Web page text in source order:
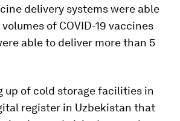
delivery systems were able
of COVID-19 vaccines
able to deliver more than 5
up of cold storage facilities in
register in Uzbekistan that